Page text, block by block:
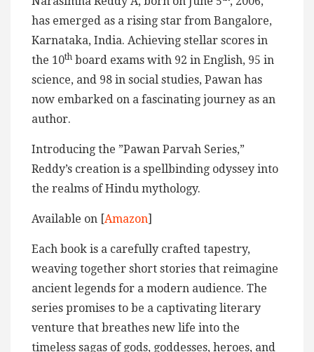
has emerged as a rising star from Bangalore,
Karnataka, India. Achieving stellar scores in
the 10th board exams with 92 in English, 95 in
science, and 98 in social studies, Pawan has
now embarked on a fascinating journey as an
author.
Introducing the ”Pawan Parvah Series,”
Reddy’s creation is a spellbinding odyssey into
the realms of Hindu mythology.
Available on [Amazon]
Each book is a carefully crafted tapestry,
weaving together short stories that reimagine
ancient legends for a modern audience. The
series promises to be a captivating literary
venture that breathes new life into the
timeless sagas of gods, goddesses, heroes, and